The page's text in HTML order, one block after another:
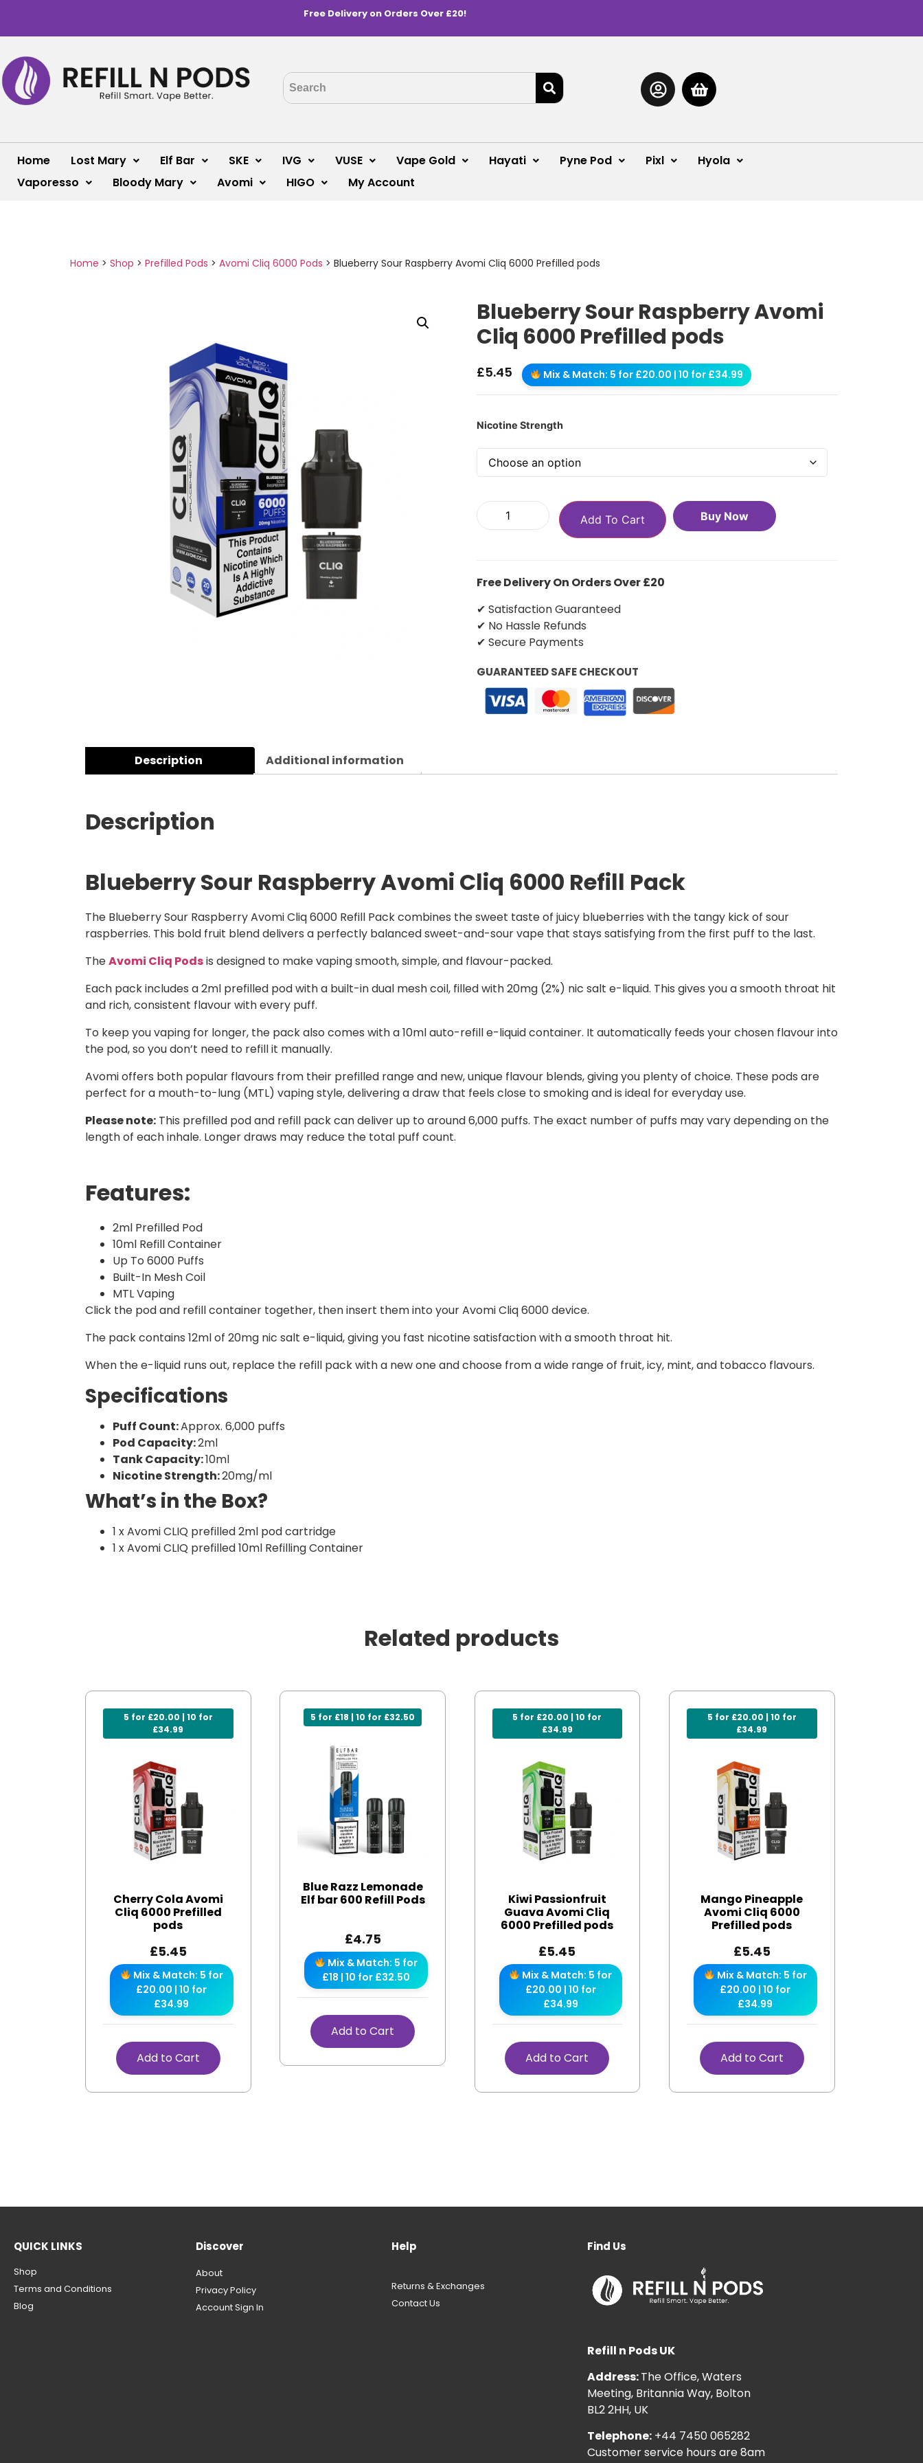
Free Delivery on Orders Over £20!
Home Lost Mary Elf Bar SKE IVG VUSE Vape Gold Hayati Pyne Pod Pixl
Hyola
Vaporesso
Bloody Mary Avomi HIGO My Account
Home > Shop > Prefilled Pods > Avomi Cliq 6000 Pods > Blueberry Sour Raspberry Avomi Cliq 6000 Prefilled pods
Blueberry Sour Raspberry Avomi
Cliq 6000 Prefilled pods
£5.45 Mix & Match: 5 for £20.00 | 10 for £34.99
Nicotine Strength
Add To Cart Buy Now
Free Delivery On Orders Over £20
✔ Satisfaction Guaranteed
✔ No Hassle Refunds
✔ Secure Payments
GUARANTEED SAFE CHECKOUT
Description Additional information
Description
Blueberry Sour Raspberry Avomi Cliq 6000 Refill Pack
The Blueberry Sour Raspberry Avomi Cliq 6000 Refill Pack combines the sweet taste of juicy blueberries with the tangy kick of sour
raspberries. This bold fruit blend delivers a perfectly balanced sweet-and-sour vape that stays satisfying from the first puff to the last.
TheAvomi Cliq Podsis designed to make vaping smooth, simple, and flavour-packed.
Each pack includes a 2ml prefilled pod with a built-in dual mesh coil, filled with 20mg (2%) nic salt e-liquid. This gives you a smooth throat hit
and rich, consistent flavour with every puff.
To keep you vaping for longer, the pack also comes with a 10ml auto-refill e-liquid container. It automatically feeds your chosen flavour into
the pod, so you don’t need to refill it manually.
Avomi offers both popular flavours from their prefilled range and new, unique flavour blends, giving you plenty of choice. These pods are
perfect for a mouth-to-lung (MTL) vaping style, delivering a draw that feels close to smoking and is ideal for everyday use.
Please note: This prefilled pod and refill pack can deliver up to around 6,000 puffs. The exact number of puffs may vary depending on the
length of each inhale. Longer draws may reduce the total puff count.
Features:
2ml Prefilled Pod
10ml Refill Container
Up To 6000 Puffs
Built-In Mesh Coil
MTL Vaping
Click the pod and refill container together, then insert them into your Avomi Cliq 6000 device.
The pack contains 12ml of 20mg nic salt e-liquid, giving you fast nicotine satisfaction with a smooth throat hit.
When the e-liquid runs out, replace the refill pack with a new one and choose from a wide range of fruit, icy, mint, and tobacco flavours.
Specifications
Puff Count:Approx. 6,000 puffs
Pod Capacity:2ml
Tank Capacity:10ml
Nicotine Strength:20mg/ml
What’s in the Box?
1 x Avomi CLIQ prefilled 2ml pod cartridge
1 x Avomi CLIQ prefilled 10ml Refilling Container
Related products
5 for £20.00 | 10 for
£34.99
Cherry Cola Avomi
Cliq 6000 Prefilled
pods
£5.45
Mix & Match: 5 for
£20.00 | 10 for
£34.99
Add to Cart
5 for £18 | 10 for £32.50
Blue Razz Lemonade
Elf bar 600 Refill Pods
£4.75
Mix & Match: 5 for
£18 | 10 for £32.50
Add to Cart
5 for £20.00 | 10 for
£34.99
Kiwi Passionfruit
Guava Avomi Cliq
6000 Prefilled pods
£5.45
Mix & Match: 5 for
£20.00 | 10 for
£34.99
Add to Cart
5 for £20.00 | 10 for
£34.99
Mango Pineapple
Avomi Cliq 6000
Prefilled pods
£5.45
Mix & Match: 5 for
£20.00 | 10 for
£34.99
Add to Cart
QUICK LINKS
Shop
Terms and Conditions
Blog
Discover
About
Privacy Policy
Account Sign In
Help
Returns & Exchanges
Contact Us
Find Us
Refill n Pods UK
Address:The Office, Waters
Meeting, Britannia Way, Bolton
BL2 2HH, UK
Telephone: +44 7450 065282
Customer service hours are 8am